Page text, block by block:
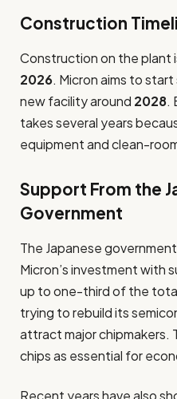
Construction
Construction on the plant
2026. Micron aims to
new facility around 2028.
takes several years
equipment and clean-
Support From the
Government
The Japanese
Micron’s investment with
up to one-third of the
trying to rebuild its
attract major chipmakers.
chips as essential for
Recent years have also